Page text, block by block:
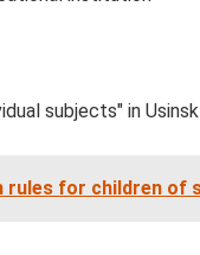
subjects" in Usinsk
rules for children of